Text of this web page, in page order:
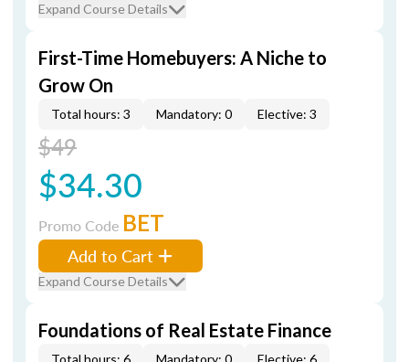
Expand Course Details
First-Time Homebuyers: A Niche to
Grow On
Total hours: 3 Mandatory: 0 Elective: 3
$49
$34.30
Promo Code BET
Add to Cart
Expand Course Details
Foundations of Real Estate Finance
Total hours: 6 Mandatory: 0 Elective: 6